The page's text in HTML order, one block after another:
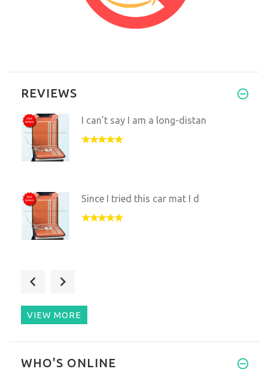
REVIEWS
I can’t say I am a long-distan
Since I tried this car mat I d
VIEW MORE
WHO'S ONLINE